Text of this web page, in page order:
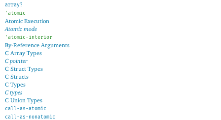
array?
'atomic
Atomic Execution
Atomic mode
'atomic-interior
By-Reference Arguments
C Array Types
C pointer
C Struct Types
C Structs
C Types
C types
C Union Types
call-as-atomic
call-as-nonatomic